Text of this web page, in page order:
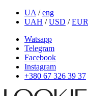
UA /eng
UAH /USD /EUR
Watsapp
Telegram
Facebook
Instagram
+380 67 326 39 37